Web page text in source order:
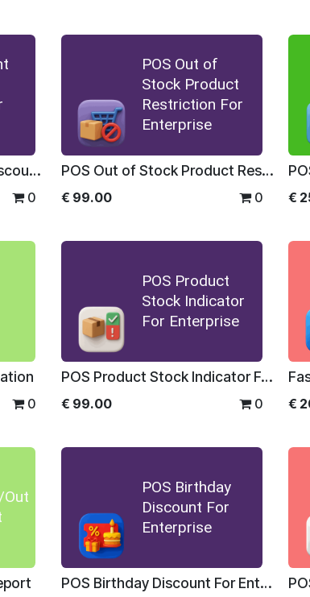
POS Payment Method Discount For Enterprise
0
POS Out of
Stock Product
Restriction For
Enterprise
POS Out of Stock Product Restriction For Enterprise
€ 99.00 0 €
0
POS Product
Stock Indicator
For Enterprise
POS Product Stock Indicator For Enterprise
€ 99.00 0 €
Out
POS Birthday
Discount For
Enterprise
POS Birthday Discount For Enterprise